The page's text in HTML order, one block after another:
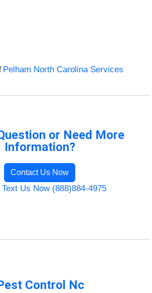
Pelham North Carolina Services
or Need More
Information?
Contact Us Now
Us Now (888)884-4975
Control Nc